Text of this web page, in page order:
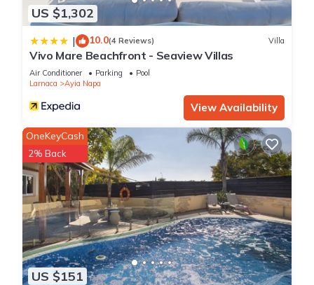
US $1,302
| 10.0(4 Reviews) Villa
Vivo Mare Beachfront - Seaview Villas
Air Conditioner Parking
Pool
Larnaca
Ayia Napa
View Availability
US $151
OneKeyCash
2% Back